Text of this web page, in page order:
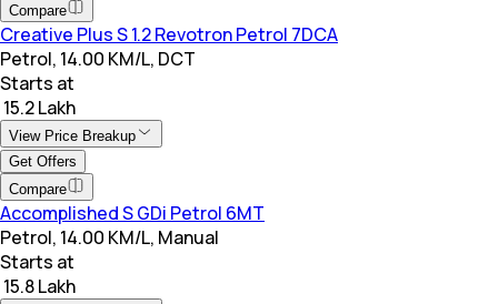
Compare
Creative Plus S 1.2 Revotron Petrol 7DCA
Petrol, 14.00 KM/L, DCT
Starts at
₹ 15.2 Lakh
View Price Breakup
Get Offers
Compare
Accomplished S GDi Petrol 6MT
Petrol, 14.00 KM/L, Manual
Starts at
₹ 15.8 Lakh